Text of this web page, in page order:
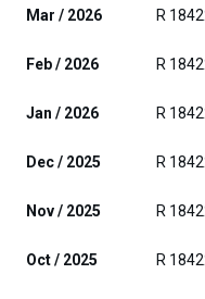
Mar / 2026 R
Feb / 2026 R
Jan / 2026 R
Dec / 2025 R
Nov / 2025 R
Oct / 2025 R